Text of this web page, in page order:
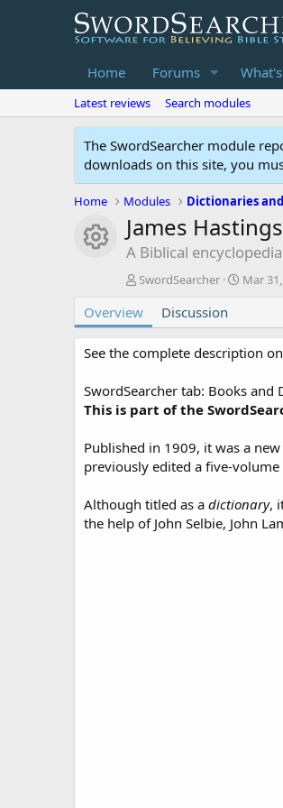
Home Forums
Latest reviews Search modules
The SwordSearcher module
downloads on this site, you
Home Modules Dictionaries
Module icon
James
A Biblical
A
t
h
r
SwordSearcher
C
a
i
n
d
e
Mar
Overview Discussion
See the complete description on
SwordSearcher tab: Books and
This is part of the
Published in 1909, it was a
previously edited a five-
Although titled as a dictionary,
the help of John Selbie, John